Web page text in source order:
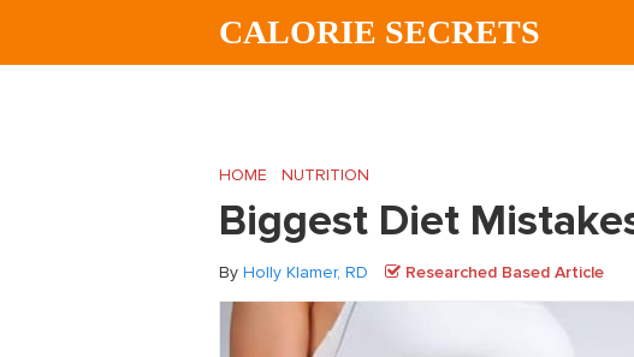
CALORIE SECRETS
HOME NUTRITION
Biggest Diet
By Holly Klamer, RD Researched Based Article